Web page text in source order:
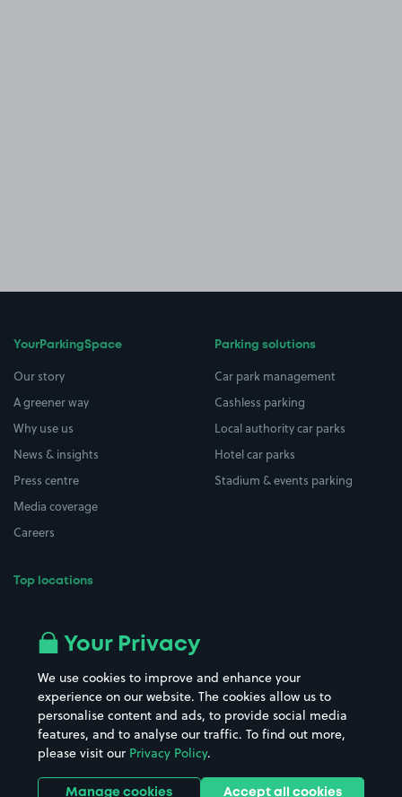
YourParkingSpace
Our story
A greener way
Why use us
News & insights
Press centre
Media coverage
Careers
Top locations
All London areas
Hospitals
Hotels
Street Names
Towns & cities
Train stations
Parking solutions
Car park management
Cashless parking
Local authority car parks
Hotel car parks
Stadium & events parking
Your Privacy
We use cookies to improve and enhance your
experience on our website. The cookies allow us to
personalise content and ads, to provide social media
features, and to analyse our traffic. To find out more,
please visit our Privacy Policy.
Manage cookies Accept all cookies